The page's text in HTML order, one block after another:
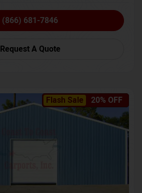
(866) 681-7846
Request A Quote
Flash Sale 20% OFF